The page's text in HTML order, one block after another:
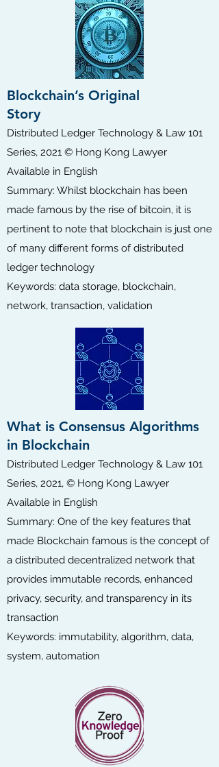
Blockchain’s Original
Story
​Distributed Ledger Technology & Law 101
Series, 2021 © Hong Kong Lawyer
Available in English
Summary: Whilst blockchain has been
made famous by the rise of bitcoin, it is
pertinent to note that blockchain is just one
of many different forms of distributed
ledger technology
Keywords: data storage, blockchain,
network, transaction, validation
What is Consensus Algorithms
in Blockchain
Distributed Ledger Technology & Law 101
Series, 2021, © Hong Kong Lawyer
Available in English
Summary: One of the key features that
made Blockchain famous is the concept of
a distributed decentralized network that
provides immutable records, enhanced
privacy, security, and transparency in its
transaction
Keywords: immutability, algorithm, data,
system, automation